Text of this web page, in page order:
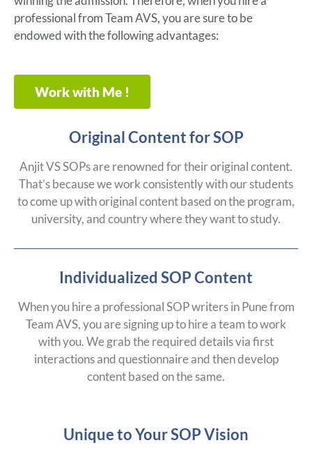
professional from Team AVS, you are sure to be
endowed with the following advantages:
Work with Me !
Original Content for SOP
Anjit VS SOPs are renowned for their original content.
That’s because we work consistently with our students
to come up with original content based on the program,
university, and country where they want to study.
Individualized SOP Content
When you hire a professional SOP writers in Pune from
Team AVS, you are signing up to hire a team to work
with you. We grab the required details via first
interactions and questionnaire and then develop
content based on the same.
Unique to Your SOP Vision